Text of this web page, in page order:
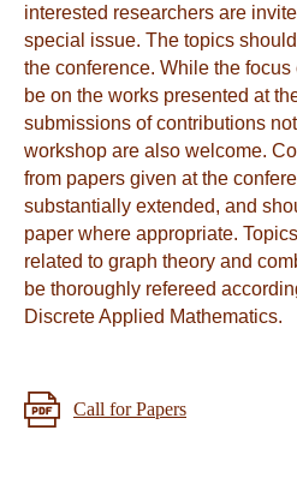
interested researchers are
special issue. The topics
the conference. While the focus
be on the works presented at
submissions of contributions
workshop are also welcome.
from papers given at the
substantially extended, and
paper where appropriate.
related to graph theory and
be thoroughly refereed
Discrete Applied Mathematics.
Call for Papers